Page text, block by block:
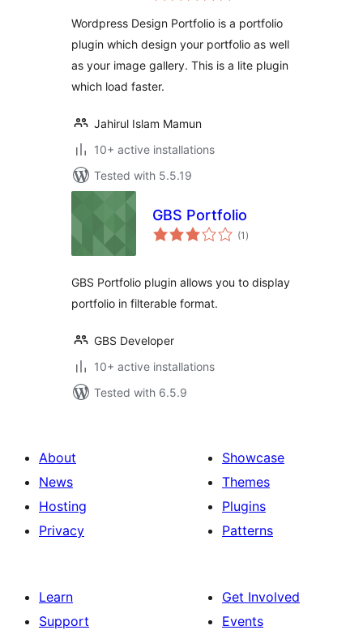
Wordpress Design Portfolio is a portfolio
plugin which design your portfolio as well
as your image gallery. This is a lite plugin
which load faster.
Jahirul Islam Mamun
10+ active installations
Tested with 5.5.19
GBS Portfolio
(1 total
ratings
)
GBS Portfolio plugin allows you to display
portfolio in filterable format.
GBS Developer
10+ active installations
Tested with 6.5.9
About
News
Hosting
Privacy
Showcase
Themes
Plugins
Patterns
Learn
Support
Get Involved
Events